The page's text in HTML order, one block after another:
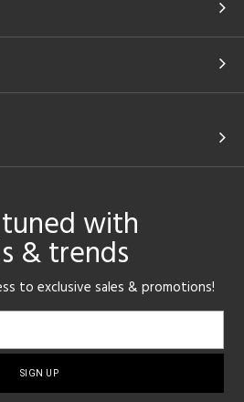
with
& trends
to exclusive sales & promotions!